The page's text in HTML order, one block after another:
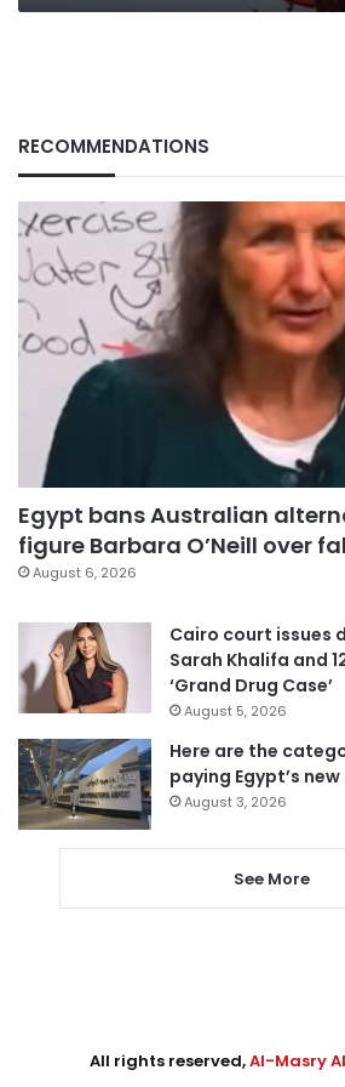
RECOMMENDATIONS
Egypt bans Australian
figure Barbara O’Neill over
August 6, 2026
Cairo court issues
Sarah Khalifa and
‘Grand Drug Case’
August 5, 2026
Here are the
paying Egypt’s
August 3, 2026
See More
All rights reserved,Al-Masry